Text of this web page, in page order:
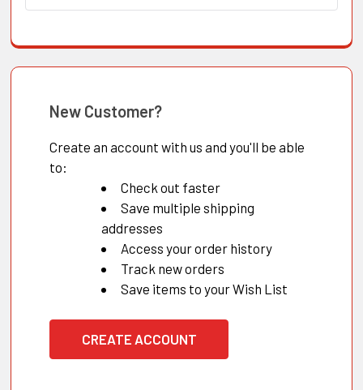
New Customer?
Create an account with us and you'll be able
to:
Check out faster
Save multiple shipping
addresses
Access your order history
Track new orders
Save items to your Wish List
CREATE ACCOUNT